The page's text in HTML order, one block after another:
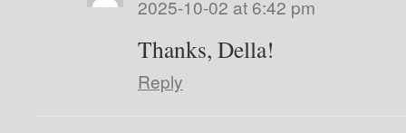
2025-10-02 at 6:42 pm
Thanks, Della!
Reply